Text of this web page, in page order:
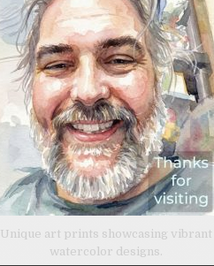
Unique art prints showcasing vibrant
watercolor designs.